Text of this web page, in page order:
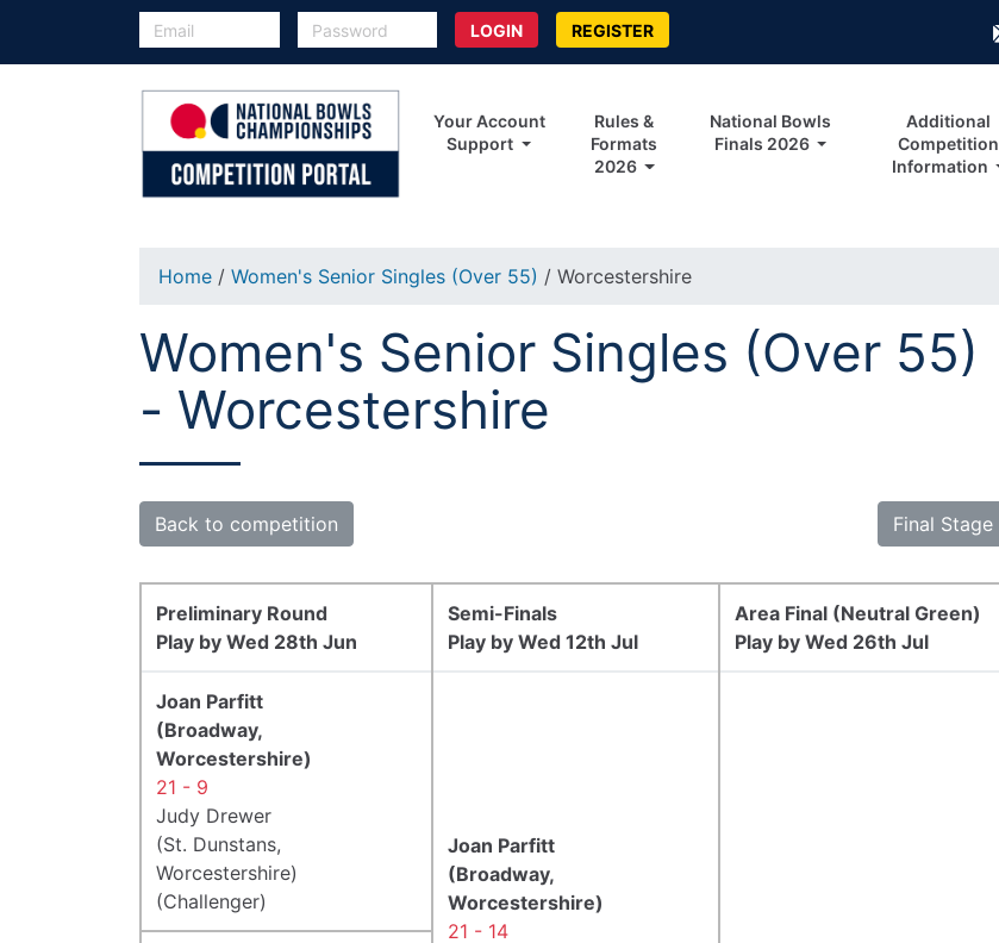
REGISTER
Your Account
Support
Rules &
Formats
2026
National Bowls
Finals 2026
Additional
Competition
Information
Home / Women's Senior Singles (Over 55) / Worcestershire
Women's Senior Singles (Over 55)
- Worcestershire
Back to competition Final Stage
Preliminary Round
Play by Wed 28th Jun
Semi-Finals
Play by Wed 12th Jul
Area Final (Neutral Green)
Play by Wed 26th Jul
Joan Parfitt
(Broadway,
Worcestershire)
21 - 9
Judy Drewer
(St. Dunstans,
Worcestershire)
(Challenger)
Joan Parfitt
(Broadway,
Worcestershire)
21 - 14